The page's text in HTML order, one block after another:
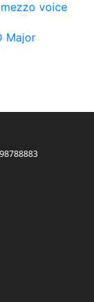
voice
Major